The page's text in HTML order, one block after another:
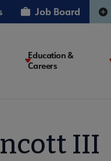
Job Board
Education &
Careers
III